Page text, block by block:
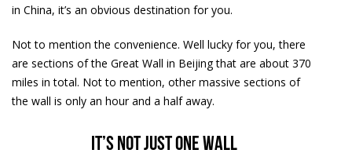
in China, it’s an obvious destination for you.
Not to mention the convenience. Well lucky for you, there
are sections of the Great Wall in Beijing that are about 370
miles in total. Not to mention, other massive sections of
the wall is only an hour and a half away.
It’s not just one wall